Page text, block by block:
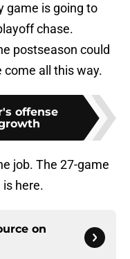
game is going to
chase.
postseason could
all this way.
offense
job. The 27-game
here.
on